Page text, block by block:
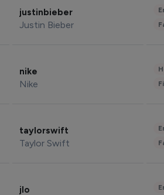
justinbieber
Justin Bieber
nike
Nike
taylorswift
Taylor Swift
jlo